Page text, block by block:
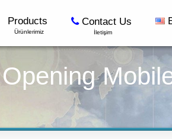
Products
Ürünlerimiz
Contact Us
İletişim